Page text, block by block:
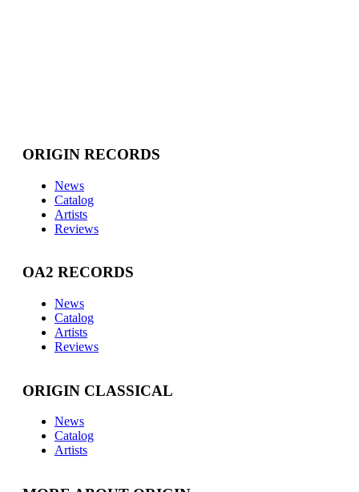
ORIGIN RECORDS
News
Catalog
Artists
Reviews
OA2 RECORDS
News
Catalog
Artists
Reviews
ORIGIN CLASSICAL
News
Catalog
Artists